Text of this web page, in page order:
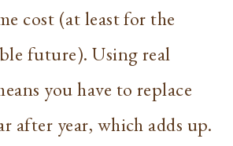
cost (at least for the
future). Using real
you have to replace
after year, which adds up.